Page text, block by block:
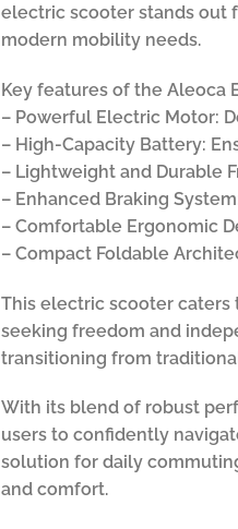
electric scooter stands out
modern mobility needs.
Key features of the Aleoca
– Powerful Electric Motor:
– High-Capacity Battery:
– Lightweight and Durable
– Enhanced Braking
– Comfortable Ergonomic
– Compact Foldable
This electric scooter
seeking freedom and
transitioning from
With its blend of robust
users to confidently
solution for daily
and comfort.